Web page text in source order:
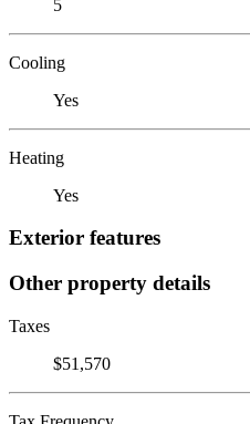
5
Cooling
Yes
Heating
Yes
Exterior features
Other property details
Taxes
$51,570